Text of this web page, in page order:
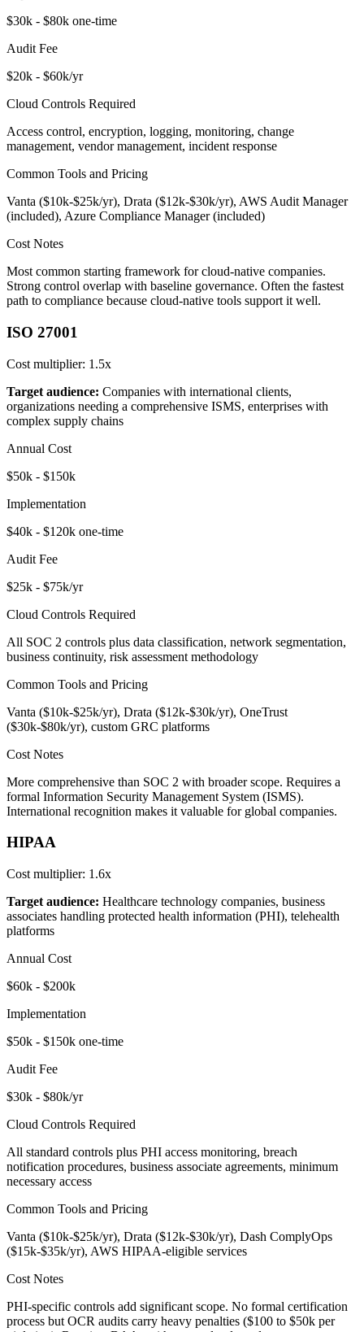
$30k - $80k one-time
Audit Fee
$20k - $60k/yr
Cloud Controls Required
Access control, encryption, logging, monitoring, change
management, vendor management, incident response
Common Tools and Pricing
Vanta ($10k-$25k/yr), Drata ($12k-$30k/yr), AWS Audit Manager
(included), Azure Compliance Manager (included)
Cost Notes
Most common starting framework for cloud-native companies.
Strong control overlap with baseline governance. Often the fastest
path to compliance because cloud-native tools support it well.
ISO 27001
Cost multiplier: 1.5x
Target audience: Companies with international clients,
organizations needing a comprehensive ISMS, enterprises with
complex supply chains
Annual Cost
$50k - $150k
Implementation
$40k - $120k one-time
Audit Fee
$25k - $75k/yr
Cloud Controls Required
All SOC 2 controls plus data classification, network segmentation,
business continuity, risk assessment methodology
Common Tools and Pricing
Vanta ($10k-$25k/yr), Drata ($12k-$30k/yr), OneTrust
($30k-$80k/yr), custom GRC platforms
Cost Notes
More comprehensive than SOC 2 with broader scope. Requires a
formal Information Security Management System (ISMS).
International recognition makes it valuable for global companies.
HIPAA
Cost multiplier: 1.6x
Target audience: Healthcare technology companies, business
associates handling protected health information (PHI), telehealth
platforms
Annual Cost
$60k - $200k
Implementation
$50k - $150k one-time
Audit Fee
$30k - $80k/yr
Cloud Controls Required
All standard controls plus PHI access monitoring, breach
notification procedures, business associate agreements, minimum
necessary access
Common Tools and Pricing
Vanta ($10k-$25k/yr), Drata ($12k-$30k/yr), Dash ComplyOps
($15k-$35k/yr), AWS HIPAA-eligible services
Cost Notes
PHI-specific controls add significant scope. No formal certification
process but OCR audits carry heavy penalties ($100 to $50k per